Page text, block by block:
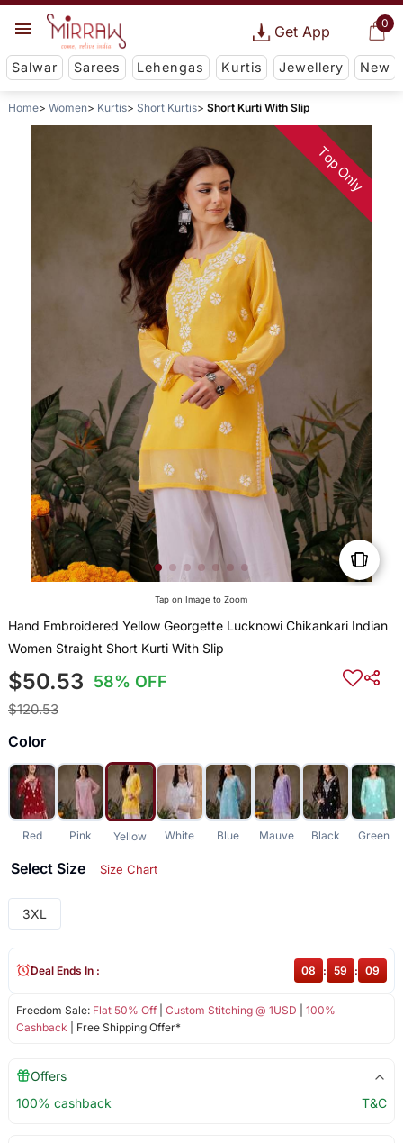
0
Get App
Salwar Sarees Lehengas Kurtis Jewellery New
Home Women Kurtis Short Kurtis Short Kurti With Slip
Top Only
Tap on Image to Zoom
Hand Embroidered Yellow Georgette Lucknowi Chikankari Indian
Women Straight Short Kurti With Slip
$50.53 58% OFF
$120.53
Color
Red Pink Yellow White Blue Mauve Black Green
Select Size Size Chart
3XL
Freedom Sale: Flat 50% Off| Custom Stitching @ 1USD
100%
Cashback | Free Shipping Offer*
Deal Ends In : 08 : 59 : 09
Offers
100% cashback
T&C